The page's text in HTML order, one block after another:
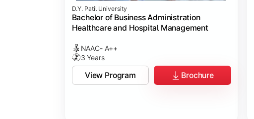
D.Y. Patil University
Bachelor of Business Administration
Healthcare and Hospital Management
NAAC- A++
3 Years
View Program Brochure